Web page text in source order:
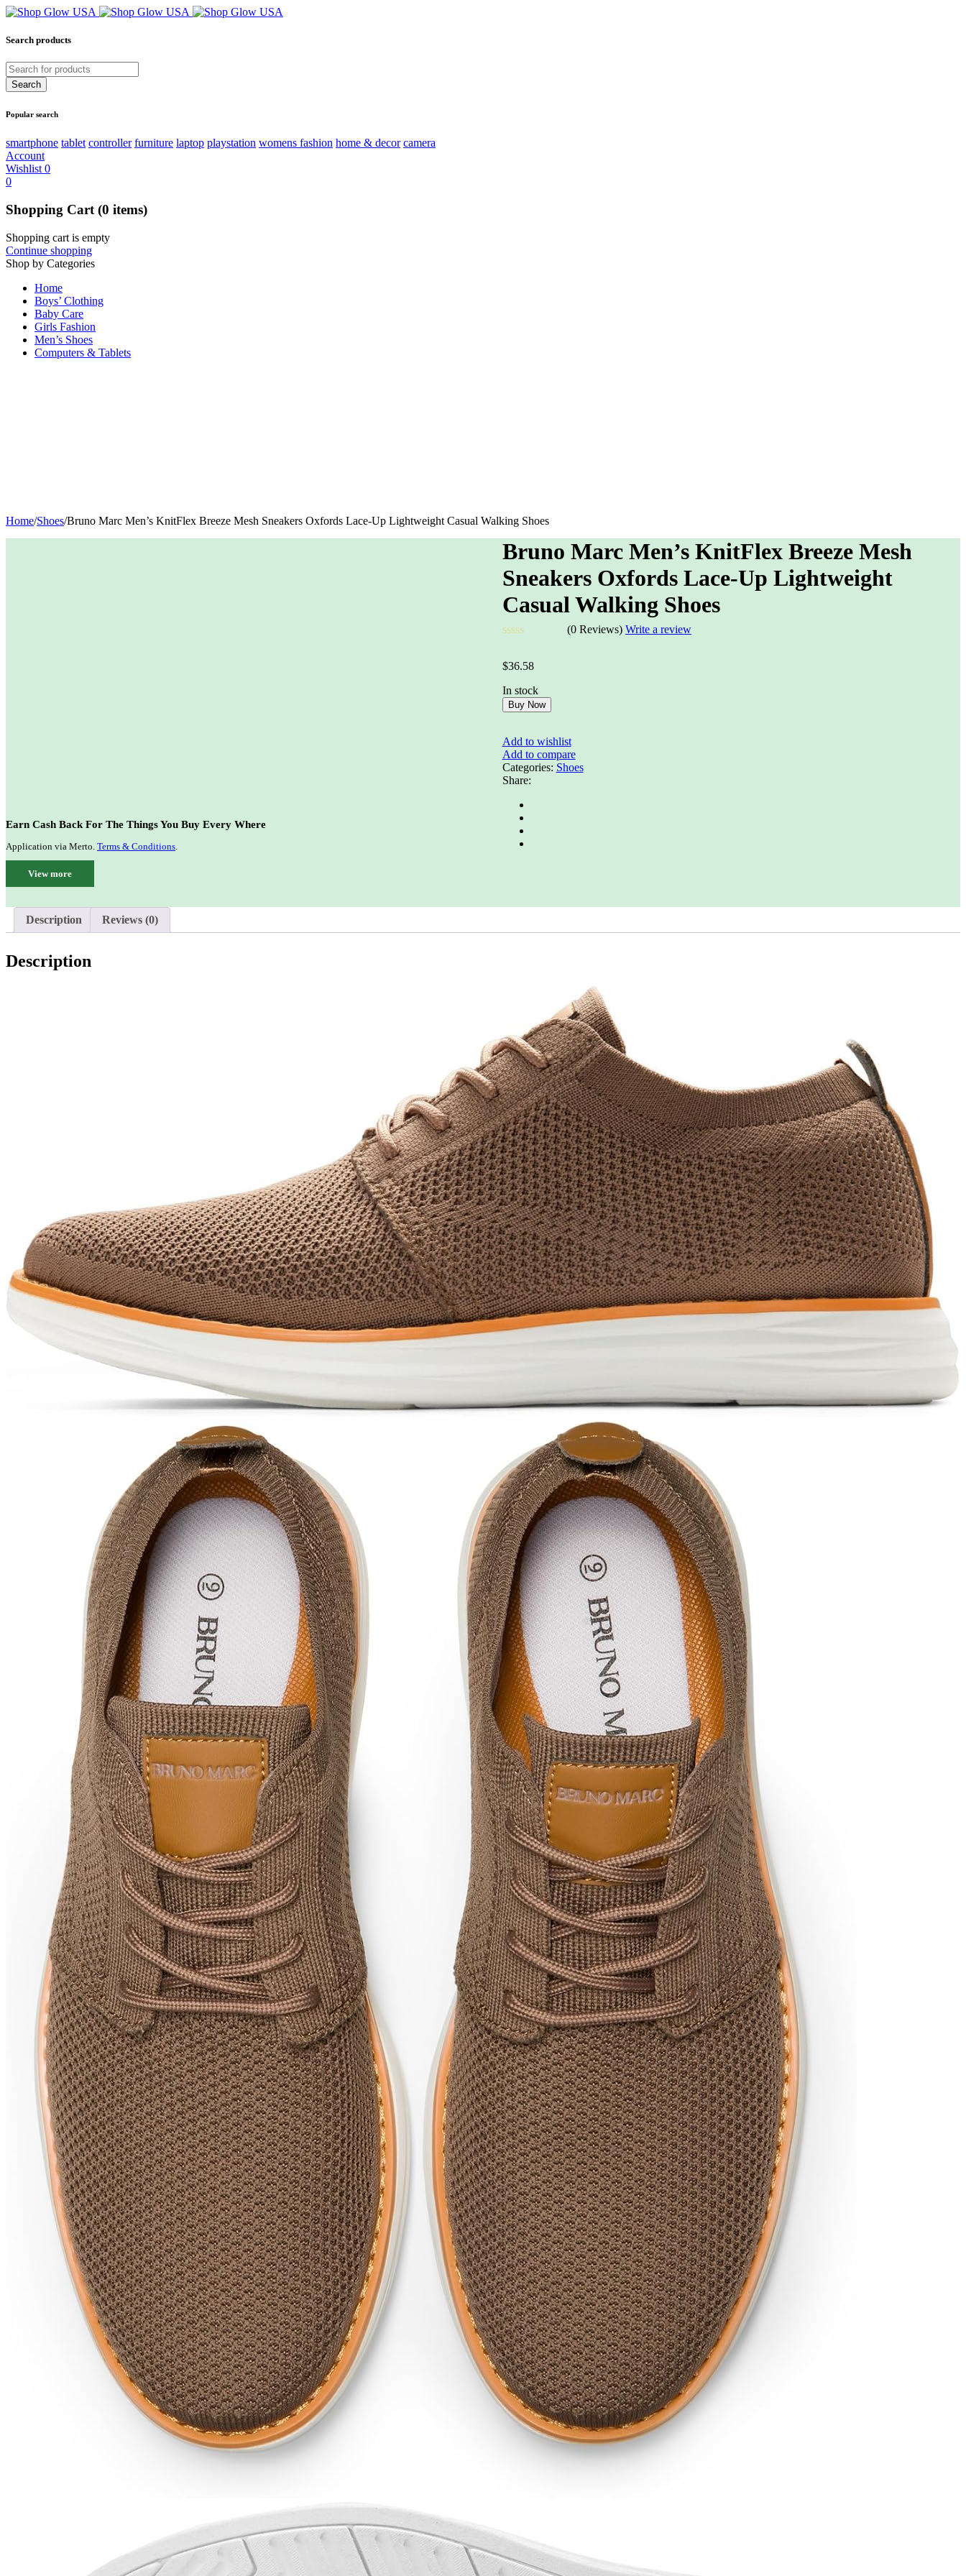
Search products
Popular search
smartphone tablet controller furniture laptop playstation womens fashion home & decor camera
Account
Wishlist 0
0
Shopping Cart (0 items)
Shopping cart is empty
Continue shopping
Shop by Categories
Home
Boys’ Clothing
Baby Care
Girls Fashion
Men’s Shoes
Computers & Tablets
Home/Shoes/Bruno Marc Men’s KnitFlex Breeze Mesh Sneakers Oxfords Lace-Up Lightweight Casual Walking Shoes
Bruno Marc Men’s KnitFlex Breeze Mesh
Sneakers Oxfords Lace-Up Lightweight
Casual Walking Shoes
out
5
(0 Reviews) Write a review
$36.58
In stock
Buy Now
Add to wishlist
Add to compare
Categories: Shoes
Share:
Earn Cash Back For The Things You Buy Every Where
Application via Merto. Terms & Conditions.
View more
Description Reviews (0)
Description